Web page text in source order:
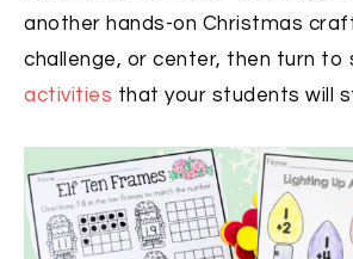
another hands-on Christmas
challenge, or center, then turn to
activities that your students will